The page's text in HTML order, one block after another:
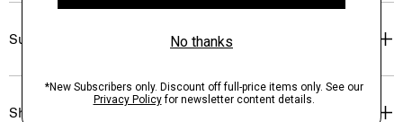
Sustainability & Traceability
Shipping, Returns & Exchanges